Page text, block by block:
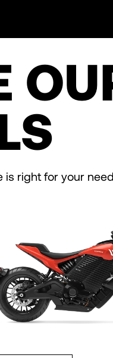
right for your